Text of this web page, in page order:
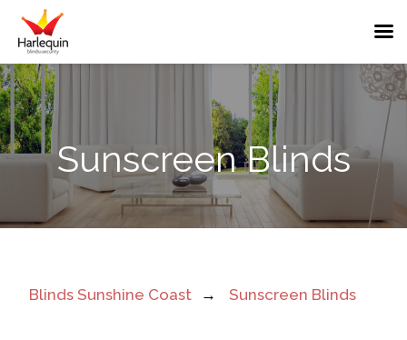
Sunshine
Coast
Sunscreen
Near
Sunscreen Blinds
Blinds Sunshine Coast → Sunscreen Blinds